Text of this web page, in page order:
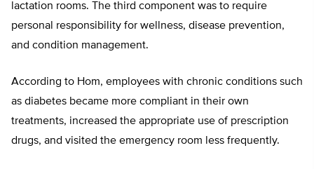
lactation rooms. The third component was to require
personal responsibility for wellness, disease prevention,
and condition management.
According to Hom, employees with chronic conditions such
as diabetes became more compliant in their own
treatments, increased the appropriate use of prescription
drugs, and visited the emergency room less frequently.